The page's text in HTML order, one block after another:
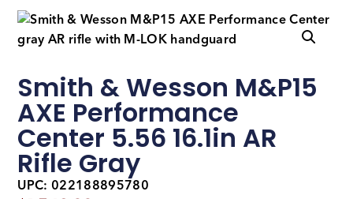
Smith & Wesson M&P15
AXE Performance
Center 5.56 16.1in AR
Rifle Gray
UPC: 022188895780